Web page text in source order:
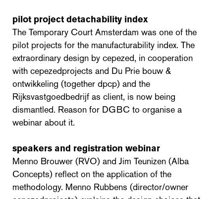
pilot project detachability index
The Temporary Court Amsterdam was one of the
pilot projects for the manufacturability index. The
extraordinary design by cepezed, in cooperation
with cepezedprojects and Du Prie bouw &
ontwikkeling (together dpcp) and the
Rijksvastgoedbedrijf as client, is now being
dismantled. Reason for DGBC to organise a
webinar about it.
speakers and registration webinar
Menno Brouwer (RVO) and Jim Teunizen (Alba
Concepts) reflect on the application of the
methodology. Menno Rubbens (director/owner